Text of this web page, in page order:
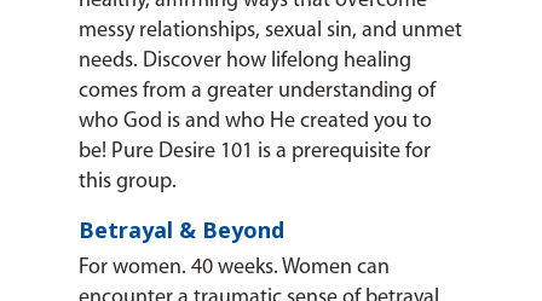
messy relationships, sexual sin, and unmet
needs. Discover how lifelong healing
comes from a greater understanding of
who God is and who He created you to
be! Pure Desire 101 is a prerequisite for
this group.
Betrayal & Beyond
For women. 40 weeks. Women can